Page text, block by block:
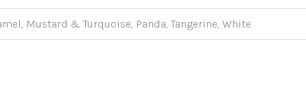
Mustard & Turquoise, Panda, Tangerine, White